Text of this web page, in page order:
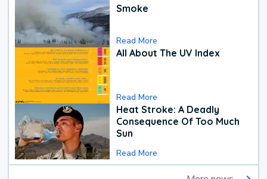
Smoke
Read More
All About The UV Index
Read More
Heat Stroke: A Deadly
Consequence Of Too Much
Sun
Read More